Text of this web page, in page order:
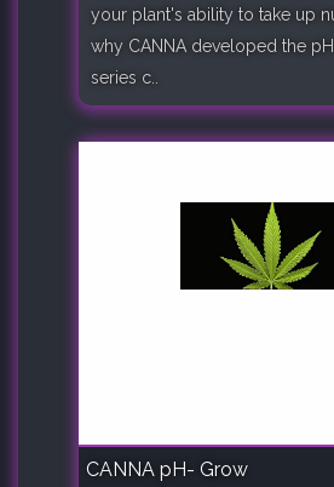
your plant's ability to take up
why CANNA developed the
series c..
CANNA pH- Grow